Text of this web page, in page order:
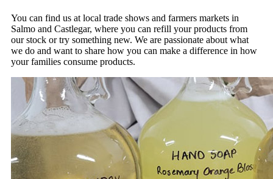
You can find us at local trade shows and farmers markets in
Salmo and Castlegar, where you can refill your products from
our stock or try something new. We are passionate about what
we do and want to share how you can make a difference in how
your families consume products.